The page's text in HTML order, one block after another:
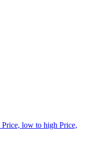
Price, low to high Price,